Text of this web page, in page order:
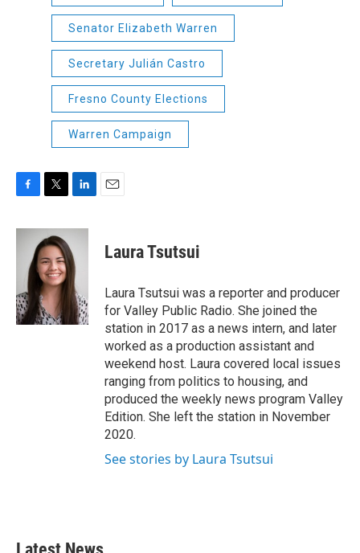
Senator Elizabeth Warren
Secretary Julián Castro
Fresno County Elections
Warren Campaign
c
o
k
i
t
t
e
r
n
e
d
I
n
Laura Tsutsui
Laura Tsutsui was a reporter and producer
for Valley Public Radio. She joined the
station in 2017 as a news intern, and later
worked as a production assistant and
weekend host. Laura covered local issues
ranging from politics to housing, and
produced the weekly news program Valley
Edition. She left the station in November
2020.
See stories by Laura Tsutsui